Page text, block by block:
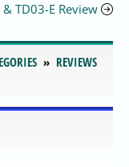
TD03-E Review
REVIEWS